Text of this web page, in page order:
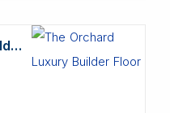
The Orchard Luxury Builder Floor